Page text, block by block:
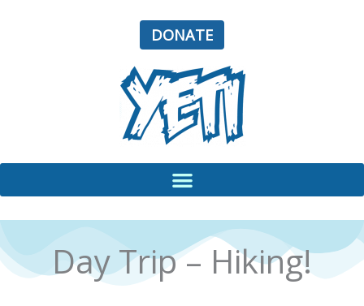
DONATE
Day Trip – Hiking!